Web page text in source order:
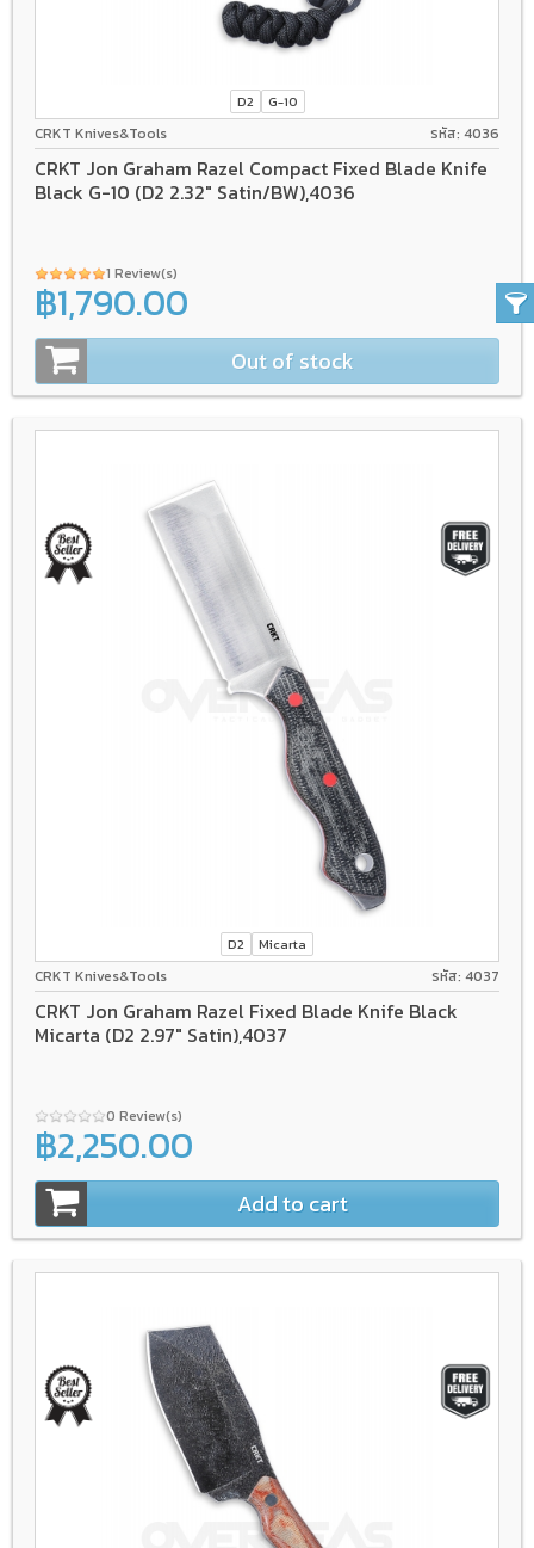
D2 G-10
CRKT Knives&Tools รหัส: 4036
CRKT Jon Graham Razel Compact Fixed Blade Knife
Black G-10 (D2 2.32" Satin/BW),4036
1 Review(s)
฿1,790.00
Out of stock
D2 Micarta
CRKT Knives&Tools รหัส: 4037
CRKT Jon Graham Razel Fixed Blade Knife Black
Micarta (D2 2.97" Satin),4037
0 Review(s)
฿2,250.00
Add to cart